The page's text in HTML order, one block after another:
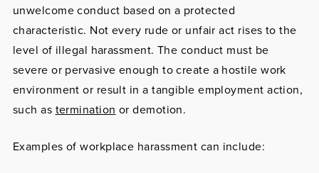
unwelcome conduct based on a protected
characteristic. Not every rude or unfair act rises to the
level of illegal harassment. The conduct must be
severe or pervasive enough to create a hostile work
environment or result in a tangible employment action,
such as termination or demotion.
Examples of workplace harassment can include: